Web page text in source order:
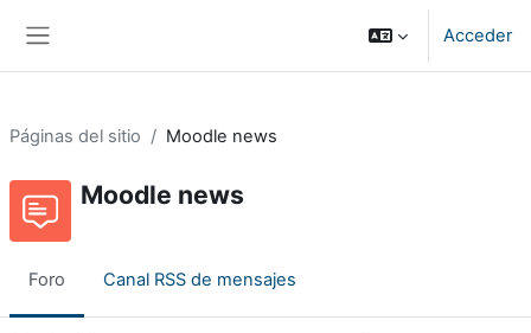
Acceder
Páginas del sitio Moodle news
Moodle news
Foro Canal RSS de mensajes